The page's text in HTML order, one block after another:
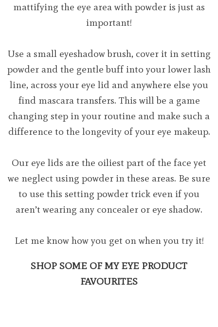
mattifying the eye area with powder is just as
important!
Use a small eyeshadow brush, cover it in setting
powder and the gentle buff into your lower lash
line, across your eye lid and anywhere else you
find mascara transfers. This will be a game
changing step in your routine and make such a
difference to the longevity of your eye makeup.
Our eye lids are the oiliest part of the face yet
we neglect using powder in these areas. Be sure
to use this setting powder trick even if you
aren’t wearing any concealer or eye shadow.
Let me know how you get on when you try it!
SHOP SOME OF MY EYE PRODUCT
FAVOURITES